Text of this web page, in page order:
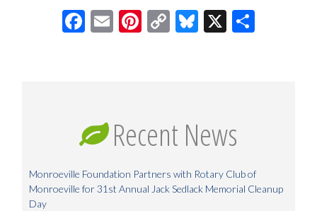
Facebook
EmailPinterest
CopyBluesky
X
Recent News
Monroeville Foundation Partners with Rotary Club of
Monroeville for 31st Annual Jack Sedlack Memorial Cleanup
Day